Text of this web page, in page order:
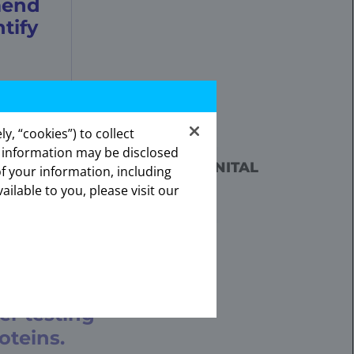
fusion in tumor specimens.
CANCER (MASC), CONGENITAL
TREATMENT
SPECIMENS.
testing
“cookies”) to collect
may be disclosed
your information, including
to you, please visit our